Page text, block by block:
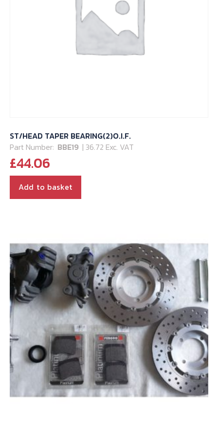
ST/HEAD TAPER BEARING(2)O.I.F.
Part Number: BBE19 | 36.72 Exc. VAT
£44.06
Add to basket